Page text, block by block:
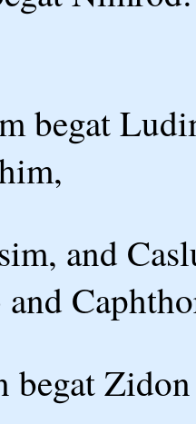
begat
and
begat